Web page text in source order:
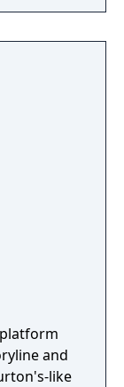
as they
assess
are
and
shot
and
like